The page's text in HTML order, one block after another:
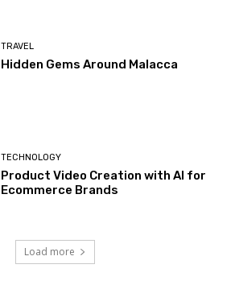
TRAVEL
Hidden Gems Around Malacca
TECHNOLOGY
Product Video Creation with AI for
Ecommerce Brands
Load more